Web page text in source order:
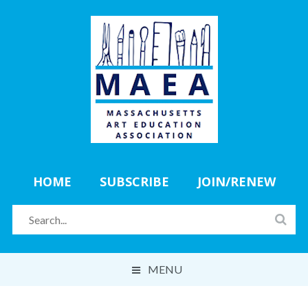
HOME SUBSCRIBE JOIN/RENEW
MENU